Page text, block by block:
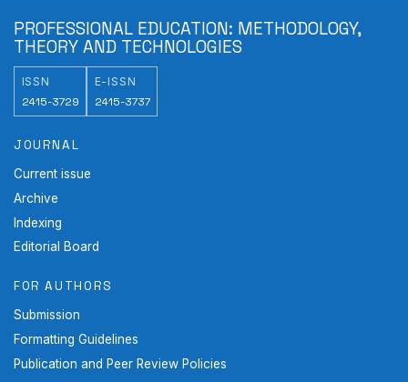
PROFESSIONAL EDUCATION: METHODOLOGY,
THEORY AND TECHNOLOGIES
ISSN
2415-3729
E-ISSN
2415-3737
JOURNAL
Current issue
Archive
Indexing
Editorial Board
FOR AUTHORS
Submission
Formatting Guidelines
Publication and Peer Review Policies